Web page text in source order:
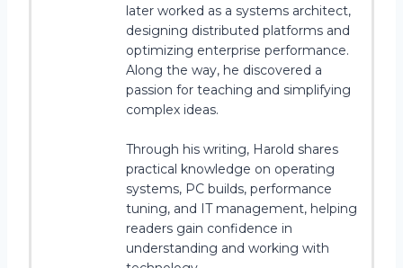
later worked as a systems architect,
designing distributed platforms and
optimizing enterprise performance.
Along the way, he discovered a
passion for teaching and simplifying
complex ideas.
Through his writing, Harold shares
practical knowledge on operating
systems, PC builds, performance
tuning, and IT management, helping
readers gain confidence in
understanding and working with